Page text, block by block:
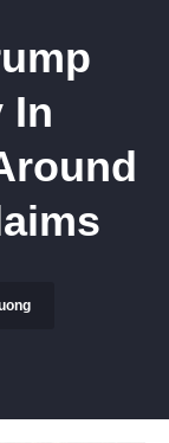
In